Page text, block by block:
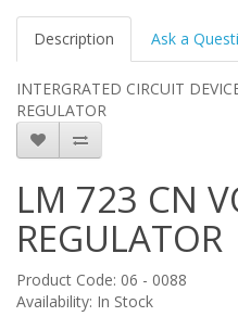
Description Ask a
INTERGRATED CIRCUIT
REGULATOR
LM 723 CN
REGULATOR
Product Code: 06 - 0088
Availability: In Stock